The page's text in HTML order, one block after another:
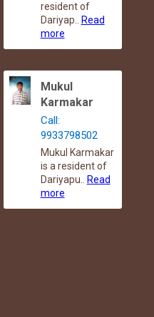
resident of
Dariyap..
Read
more
Mukul
Karmakar
Call:
9933798502
Mukul Karmakar
is a resident of
Dariyapu..
Read
more